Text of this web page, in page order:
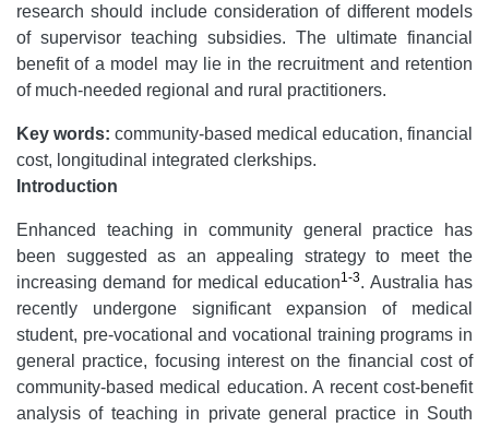
research should include consideration of different models
of supervisor teaching subsidies. The ultimate financial
benefit of a model may lie in the recruitment and retention
of much-needed regional and rural practitioners.
Key words: community-based medical education, financial
cost, longitudinal integrated clerkships.
Introduction
Enhanced teaching in community general practice has
been suggested as an appealing strategy to meet the
increasing demand for medical education1-3. Australia has
recently undergone significant expansion of medical
student, pre-vocational and vocational training programs in
general practice, focusing interest on the financial cost of
community-based medical education. A recent cost-benefit
analysis of teaching in private general practice in South